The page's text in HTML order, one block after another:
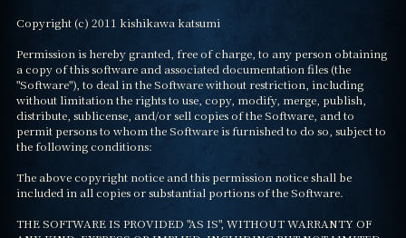
Copyright (c) 2011 kishikawa katsumi
Permission is hereby granted, free of charge, to any person obtaining
a copy of this software and associated documentation files (the
"Software"), to deal in the Software without restriction, including
without limitation the rights to use, copy, modify, merge, publish,
distribute, sublicense, and/or sell copies of the Software, and to
permit persons to whom the Software is furnished to do so, subject to
the following conditions:
The above copyright notice and this permission notice shall be
included in all copies or substantial portions of the Software.
THE SOFTWARE IS PROVIDED "AS IS", WITHOUT WARRANTY OF